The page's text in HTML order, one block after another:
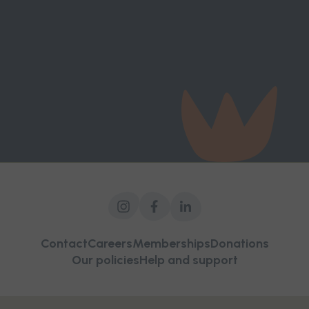
ContactCareersMembershipsDonations
Our policiesHelp and support